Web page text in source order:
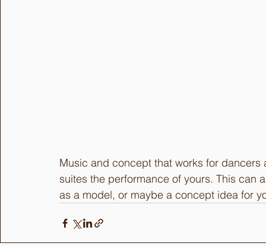
Music and concept that works for
suites the performance of yours. This
as a model, or maybe a concept idea for